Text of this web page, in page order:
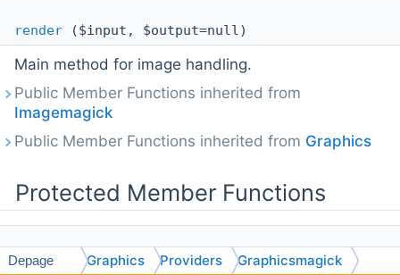
render ($input, $output=null)
Main method for image handling.
Public Member Functions inherited from
Imagemagick
Public Member Functions inherited from Graphics
Protected Member Functions
crop($width, $height, $x=0, $y=0)
Depage Graphics Providers Graphicsmagick